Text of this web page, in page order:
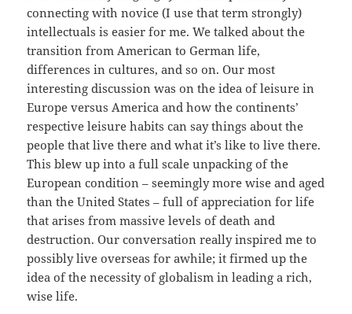
connecting with novice (I use that term strongly)
intellectuals is easier for me. We talked about the
transition from American to German life,
differences in cultures, and so on. Our most
interesting discussion was on the idea of leisure in
Europe versus America and how the continents’
respective leisure habits can say things about the
people that live there and what it’s like to live there.
This blew up into a full scale unpacking of the
European condition – seemingly more wise and aged
than the United States – full of appreciation for life
that arises from massive levels of death and
destruction. Our conversation really inspired me to
possibly live overseas for awhile; it firmed up the
idea of the necessity of globalism in leading a rich,
wise life.